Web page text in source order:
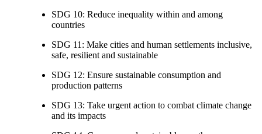
SDG 10: Reduce inequality within and among
countries
SDG 11: Make cities and human settlements inclusive,
safe, resilient and sustainable
SDG 12: Ensure sustainable consumption and
production patterns
SDG 13: Take urgent action to combat climate change
and its impacts